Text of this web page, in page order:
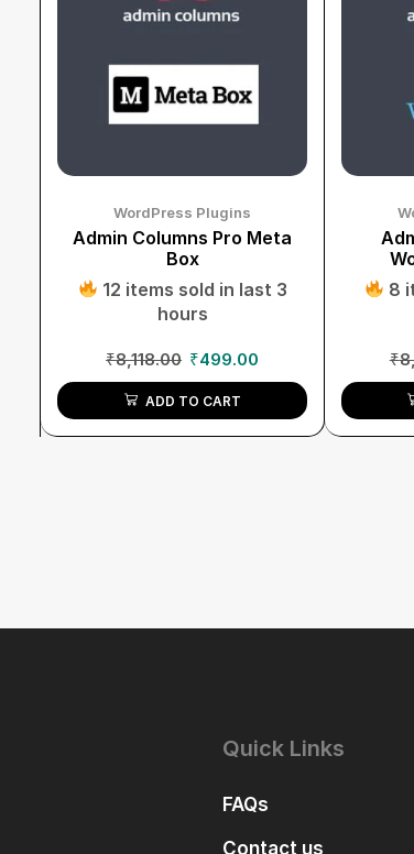
WordPress Plugins
Admin Columns Pro Meta
Box
12 items sold in last 3
hours
₹8,118.00 ₹499.00
ADD TO CART
8
₹
Quick Links
FAQs
Contact us